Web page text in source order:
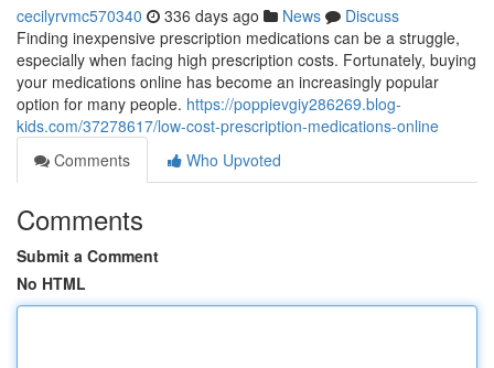
cecilyrvmc570340 336 days ago News
Discuss
Finding inexpensive prescription medications can be a struggle,
especially when facing high prescription costs. Fortunately, buying
your medications online has become an increasingly popular
option for many people. https://poppievgiy286269.blog-
kids.com/37278617/low-cost-prescription-medications-online
Comments
Who Upvoted
Comments
Submit a Comment
No HTML